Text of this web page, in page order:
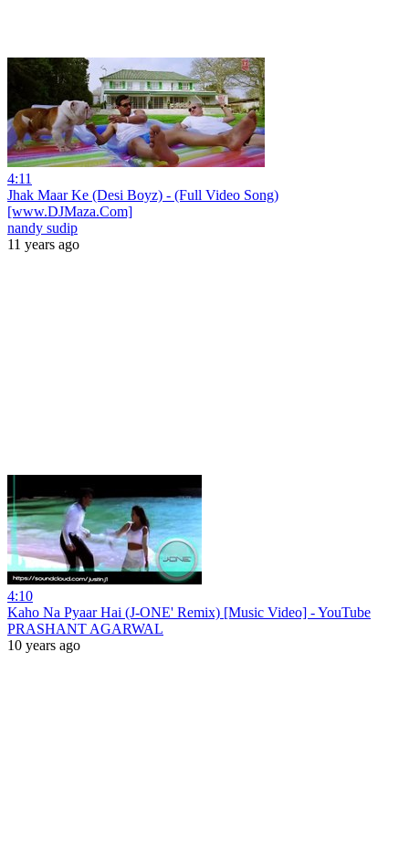
4:11
Jhak Maar Ke (Desi Boyz) - (Full Video Song)
[www.DJMaza.Com]
nandy sudip
11 years ago
4:10
Kaho Na Pyaar Hai (J-ONE' Remix) [Music Video] - YouTube
PRASHANT AGARWAL
10 years ago